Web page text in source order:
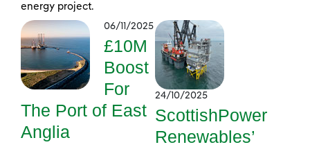
energy project.
06/11/2025
£10M
Boost
For
The Port of East
Anglia
24/10/2025
ScottishPower
Renewables’